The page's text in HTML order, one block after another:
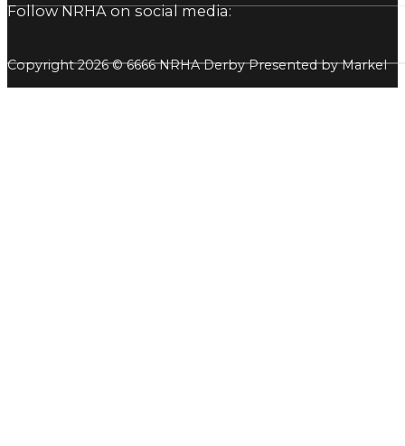
Follow NRHA on social media:
Copyright 2026 © 6666 NRHA Derby Presented by Markel